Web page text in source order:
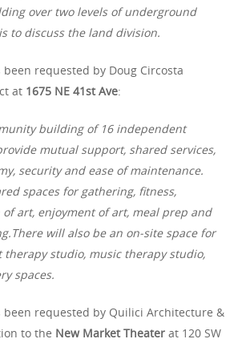
over two levels of underground
to discuss the land division.
been requested by Doug Circosta
at 1675 NE 41st Ave:
building of 16 independent
mutual support, shared services,
security and ease of maintenance.
spaces for gathering, fitness,
art, enjoyment of art, meal prep and
will also be an on-site space for
therapy studio, music therapy studio,
spaces.
been requested by Quilici Architecture &
to the New Market Theater at 120 SW